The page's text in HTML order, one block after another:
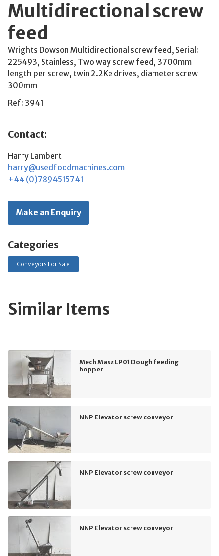
Multidirectional screw
feed
Wrights Dowson Multidirectional screw feed, Serial:
225493, Stainless, Two way screw feed, 3700mm
length per screw, twin 2.2Ke drives, diameter screw
300mm
Ref: 3941
Contact:
Harry Lambert
harry@usedfoodmachines.com
+44 (0)7894515741
Make an Enquiry
Categories
Conveyors For Sale
Similar Items
Mech Masz LP01 Dough feeding
hopper
NNP Elevator screw conveyor
NNP Elevator screw conveyor
NNP Elevator screw conveyor